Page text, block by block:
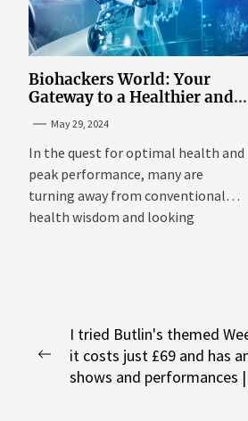
Biohackers World: Your
Gateway to a Healthier and
Through Biohacking
May 29, 2024
In the quest for optimal health and
peak performance, many are
turning away from conventional
health wisdom and looking
Post
navigation
Previous
post:
I tried Butlin's themed
it costs just £69 and has
shows and performances |